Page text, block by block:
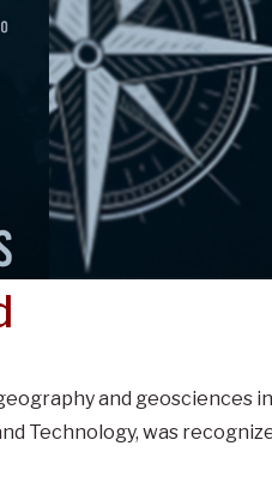
and geosciences in
Technology, was